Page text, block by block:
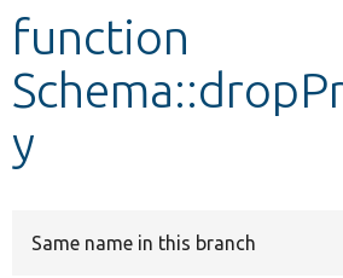
Develop for Drupal
function
y
Same name in this branch